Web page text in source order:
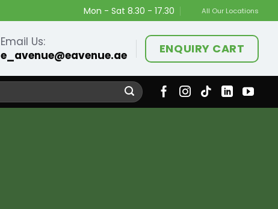
Mon - Sat 8.30 - 17.30 All Our Locations
Email Us:
e_avenue@eavenue.ae
ENQUIRY CART